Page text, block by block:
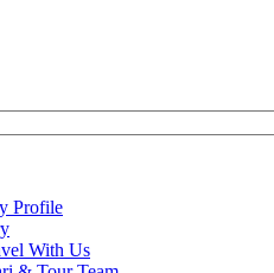
Profile
With Us